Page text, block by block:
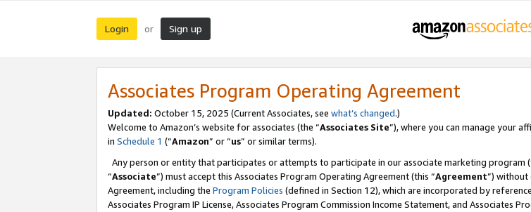
Login or Sign up
Associates Program Operating Agreement
Updated: October 15, 2025 (Current Associates, see what’s changed.)
Welcome to Amazon’s website for associates (the “Associates Site”), where you can manage your
in Schedule 1 (“Amazon” or “us” or similar terms).
Any person or entity that participates or attempts to participate in our associate marketing program
“Associate”) must accept this Associates Program Operating Agreement (this “Agreement”) without
Agreement, including the Program Policies (defined in Section 12), which are incorporated by
Associates Program IP License, Associates Program Commission Income Statement, and Associates